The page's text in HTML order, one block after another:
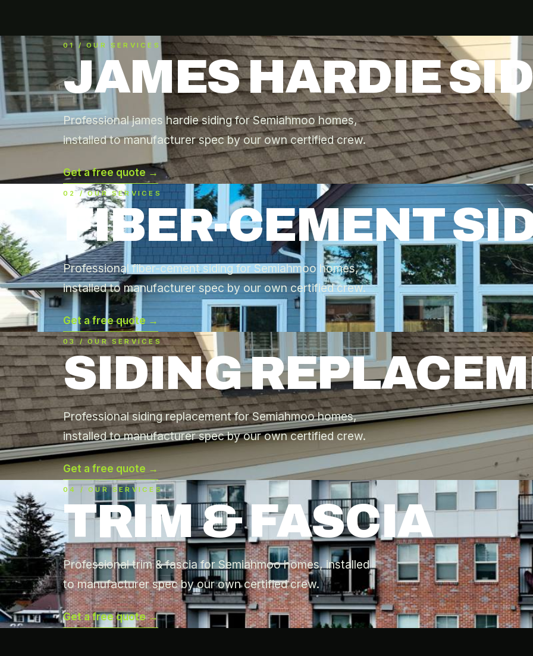
01 / OUR SERVICES
JAMES HARDIE
Professional james hardie siding for Semiahmoo homes,
installed to manufacturer spec by our own certified crew.
Get a free quote →
02 / OUR SERVICES
FIBER-CEMENT
Professional fiber-cement siding for Semiahmoo homes,
installed to manufacturer spec by our own certified crew.
Get a free quote →
03 / OUR SERVICES
SIDING
Professional siding replacement for Semiahmoo homes,
installed to manufacturer spec by our own certified crew.
Get a free quote →
04 / OUR SERVICES
TRIM & FASCIA
Professional trim & fascia for Semiahmoo homes, installed
to manufacturer spec by our own certified crew.
Get a free quote →